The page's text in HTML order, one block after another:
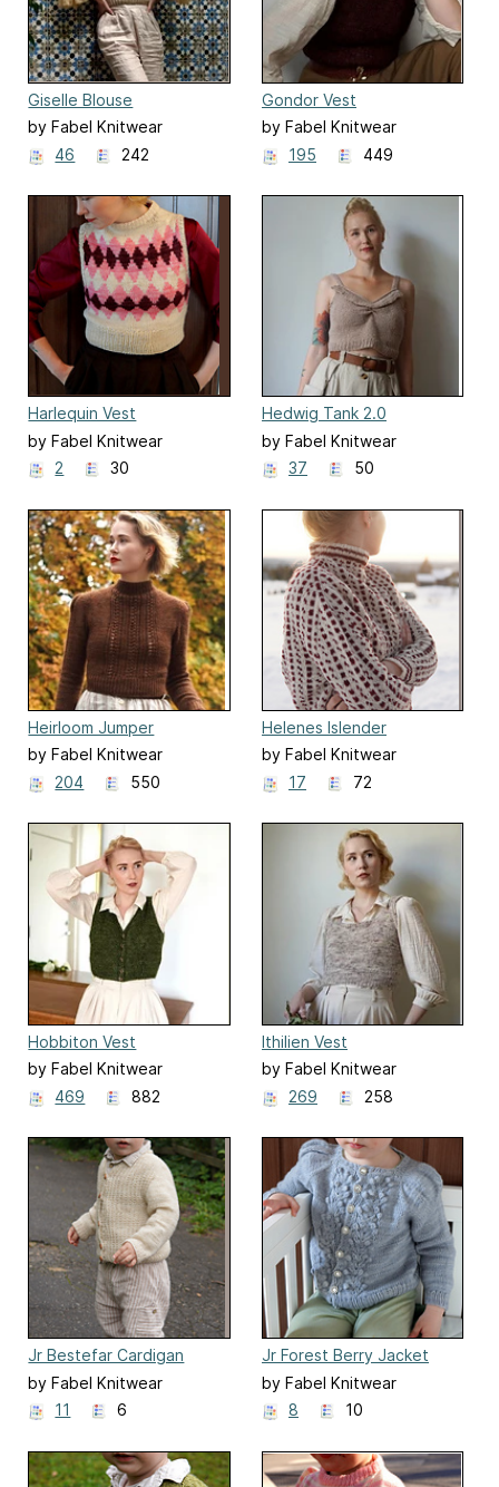
Giselle Blouse
by Fabel Knitwear
46
242
Gondor Vest
by Fabel Knitwear
195
449
Harlequin Vest
by Fabel Knitwear
2
30
Hedwig Tank 2.0
by Fabel Knitwear
37
50
Heirloom Jumper
by Fabel Knitwear
204
550
Helenes Islender
by Fabel Knitwear
17
72
Hobbiton Vest
by Fabel Knitwear
469
882
Ithilien Vest
by Fabel Knitwear
269
258
Jr Bestefar Cardigan
by Fabel Knitwear
11
6
Jr Forest Berry Jacket
by Fabel Knitwear
8
10